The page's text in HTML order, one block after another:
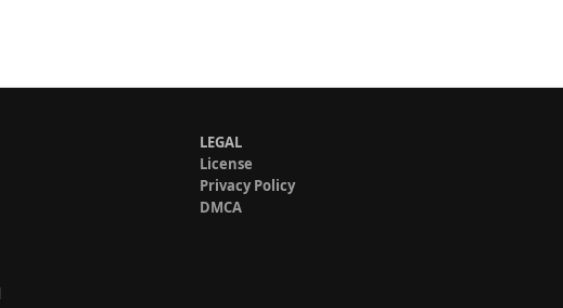
LEGAL
License
Privacy Policy
DMCA